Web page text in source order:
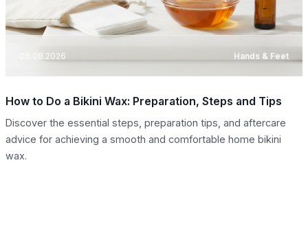
06.08.2026 Hands & Feet
How to Do a Bikini Wax: Preparation, Steps and Tips
Discover the essential steps, preparation tips, and aftercare
advice for achieving a smooth and comfortable home bikini
wax.